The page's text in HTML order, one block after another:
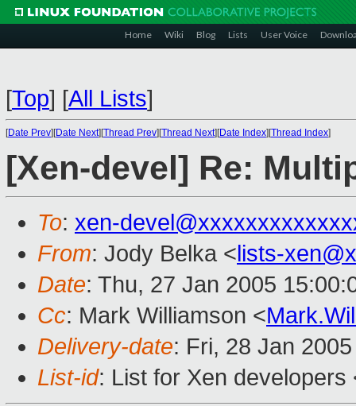
Home Wiki Blog Lists User Voice
[Top] [All Lists]
[Date Prev][Date Next][Thread Prev][Thread Next][Date Index][Thread Index]
[Xen-devel] Re:
To: xen-
From: Jody Belka <lists-
Date: Thu, 27 Jan 2005
Cc: Mark Williamson <
Delivery-date: Fri, 28 Jan
List-id: List for Xen